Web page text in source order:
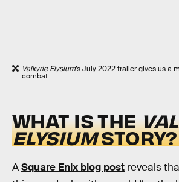
Valkyrie Elysium’s July 2022 trailer gives us a
combat.
WHAT IS THE
ELYSIUMSTORY?
ASquare Enix blog post reveals